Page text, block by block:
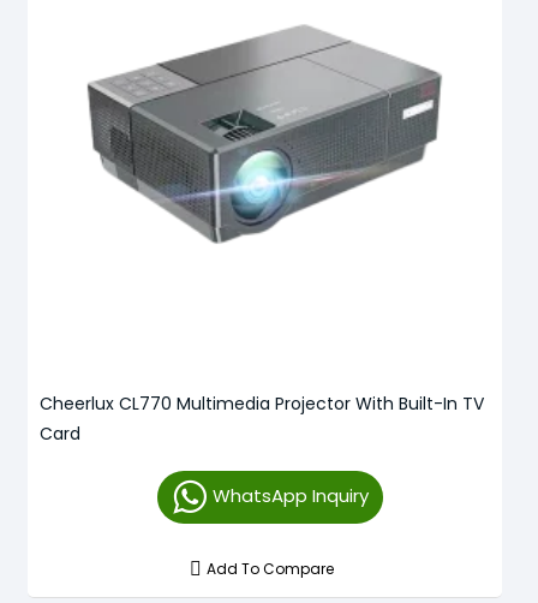
Cheerlux CL770 Multimedia Projector With Built-In TV
Card
WhatsApp Inquiry
Add To Compare